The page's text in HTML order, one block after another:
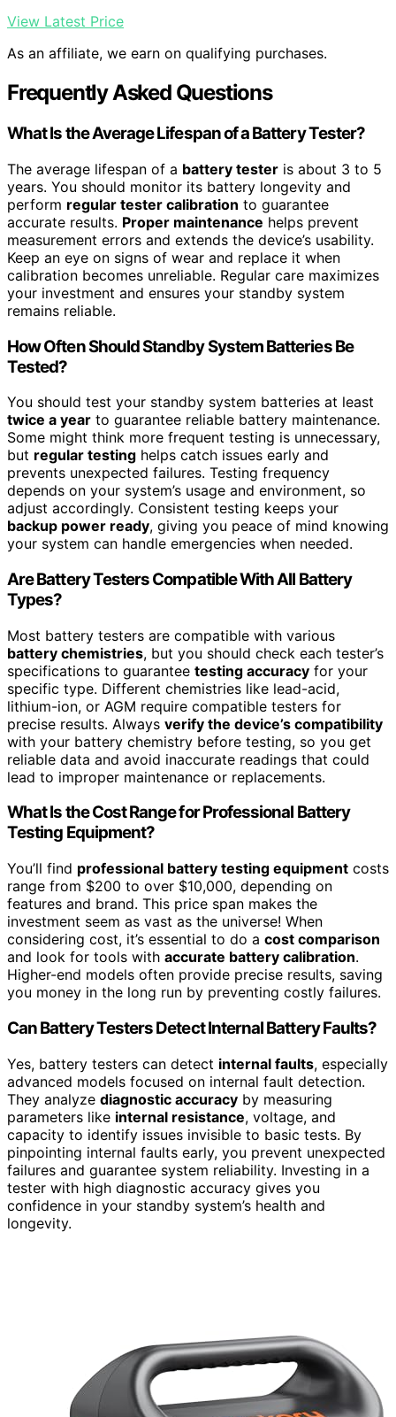
View Latest Price
As an affiliate, we earn on qualifying purchases.
Frequently Asked Questions
What Is the Average Lifespan of a Battery Tester?
The average lifespan of a battery tester is about 3 to 5
years. You should monitor its battery longevity and
perform regular tester calibration to guarantee
accurate results. Proper maintenance helps prevent
measurement errors and extends the device’s usability.
Keep an eye on signs of wear and replace it when
calibration becomes unreliable. Regular care maximizes
your investment and ensures your standby system
remains reliable.
How Often Should Standby System Batteries Be
Tested?
You should test your standby system batteries at least
twice a year to guarantee reliable battery maintenance.
Some might think more frequent testing is unnecessary,
but regular testing helps catch issues early and
prevents unexpected failures. Testing frequency
depends on your system’s usage and environment, so
adjust accordingly. Consistent testing keeps your
backup power ready, giving you peace of mind knowing
your system can handle emergencies when needed.
Are Battery Testers Compatible With All Battery
Types?
Most battery testers are compatible with various
battery chemistries, but you should check each tester’s
specifications to guarantee testing accuracy for your
specific type. Different chemistries like lead-acid,
lithium-ion, or AGM require compatible testers for
precise results. Always verify the device’s compatibility
with your battery chemistry before testing, so you get
reliable data and avoid inaccurate readings that could
lead to improper maintenance or replacements.
What Is the Cost Range for Professional Battery
Testing Equipment?
You’ll find professional battery testing equipment costs
range from $200 to over $10,000, depending on
features and brand. This price span makes the
investment seem as vast as the universe! When
considering cost, it’s essential to do a cost comparison
and look for tools with accurate battery calibration.
Higher-end models often provide precise results, saving
you money in the long run by preventing costly failures.
Can Battery Testers Detect Internal Battery Faults?
Yes, battery testers can detect internal faults, especially
advanced models focused on internal fault detection.
They analyze diagnostic accuracy by measuring
parameters like internal resistance, voltage, and
capacity to identify issues invisible to basic tests. By
pinpointing internal faults early, you prevent unexpected
failures and guarantee system reliability. Investing in a
tester with high diagnostic accuracy gives you
confidence in your standby system’s health and
longevity.